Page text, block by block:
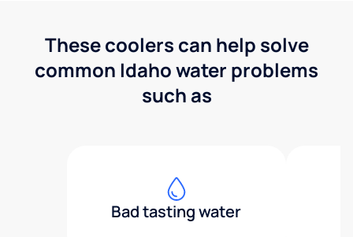
These coolers can help solve
common Idaho water problems
such as
Bad tasting water